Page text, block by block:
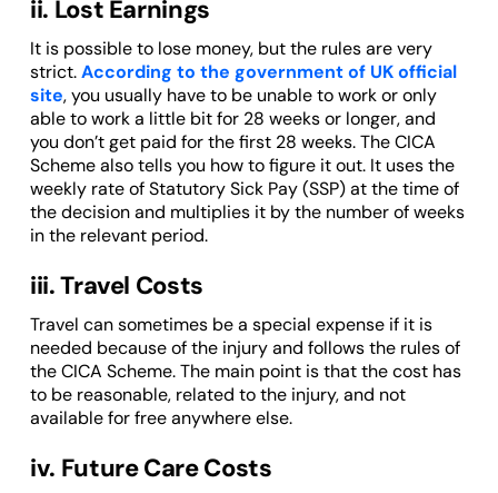
ii. Lost Earnings
It is possible to lose money, but the rules are very
strict.According to the government of UK official
site, you usually have to be unable to work or only
able to work a little bit for 28 weeks or longer, and
you don’t get paid for the first 28 weeks. The CICA
Scheme also tells you how to figure it out. It uses the
weekly rate of Statutory Sick Pay (SSP) at the time of
the decision and multiplies it by the number of weeks
in the relevant period.
iii. Travel Costs
Travel can sometimes be a special expense if it is
needed because of the injury and follows the rules of
the CICA Scheme. The main point is that the cost has
to be reasonable, related to the injury, and not
available for free anywhere else.
iv. Future Care Costs